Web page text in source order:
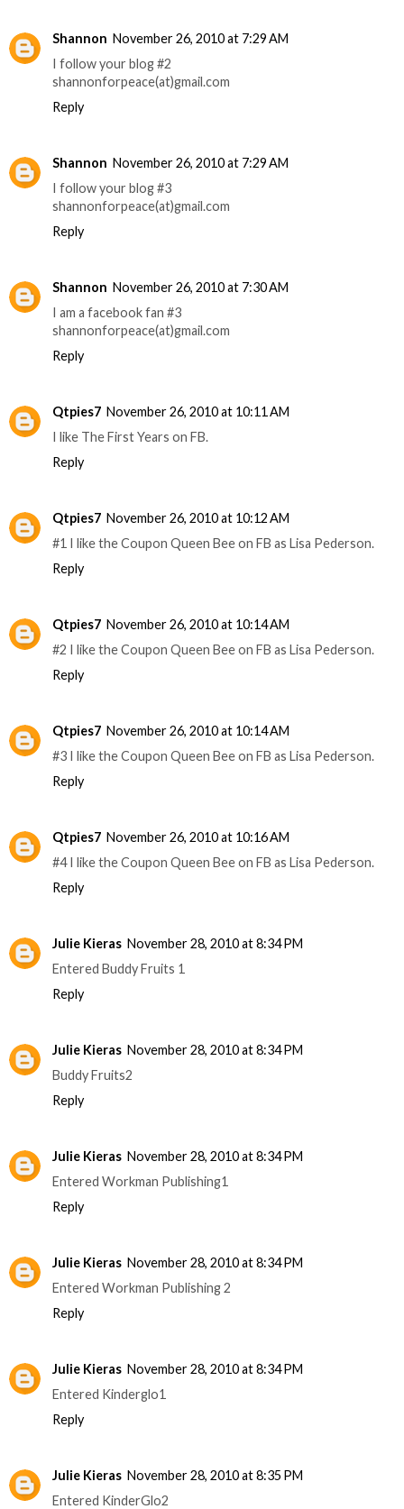
Shannon November 26, 2010 at 7:29 AM
I follow your blog #2
shannonforpeace(at)gmail.com
Reply
Shannon November 26, 2010 at 7:29 AM
I follow your blog #3
shannonforpeace(at)gmail.com
Reply
Shannon November 26, 2010 at 7:30 AM
I am a facebook fan #3
shannonforpeace(at)gmail.com
Reply
Qtpies7 November 26, 2010 at 10:11 AM
I like The First Years on FB.
Reply
Qtpies7 November 26, 2010 at 10:12 AM
#1 I like the Coupon Queen Bee on FB as Lisa Pederson.
Reply
Qtpies7 November 26, 2010 at 10:14 AM
#2 I like the Coupon Queen Bee on FB as Lisa Pederson.
Reply
Qtpies7 November 26, 2010 at 10:14 AM
#3 I like the Coupon Queen Bee on FB as Lisa Pederson.
Reply
Qtpies7 November 26, 2010 at 10:16 AM
#4 I like the Coupon Queen Bee on FB as Lisa Pederson.
Reply
Julie Kieras November 28, 2010 at 8:34 PM
Entered Buddy Fruits 1
Reply
Julie Kieras November 28, 2010 at 8:34 PM
Buddy Fruits2
Reply
Julie Kieras November 28, 2010 at 8:34 PM
Entered Workman Publishing1
Reply
Julie Kieras November 28, 2010 at 8:34 PM
Entered Workman Publishing 2
Reply
Julie Kieras November 28, 2010 at 8:34 PM
Entered Kinderglo1
Reply
Julie Kieras November 28, 2010 at 8:35 PM
Entered KinderGlo2